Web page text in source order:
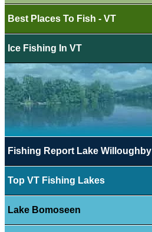
Best Places To Fish - VT
Ice Fishing In VT
Fishing Report Lake Willoughby
Top VT Fishing Lakes
Lake Bomoseen